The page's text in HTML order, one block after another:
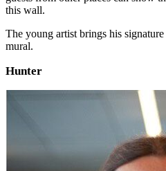
this wall.
The young artist brings his
mural.
Hunter